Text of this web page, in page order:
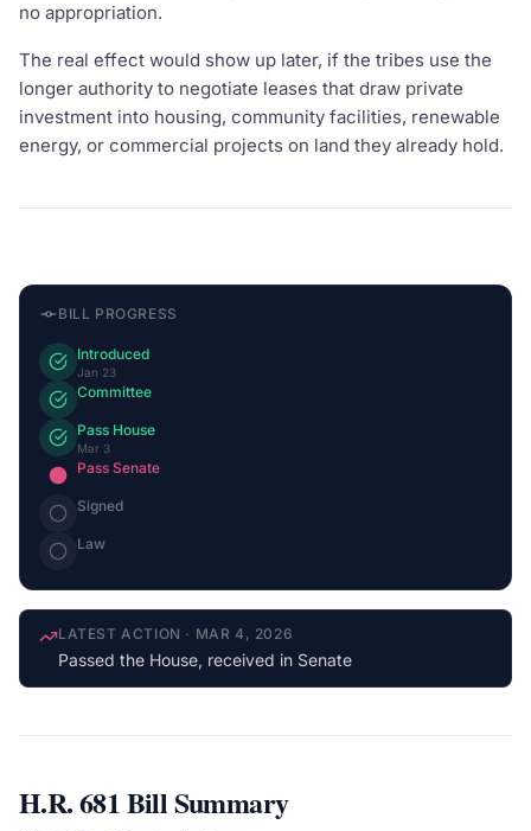
no appropriation.
The real effect would show up later, if the tribes use the
longer authority to negotiate leases that draw private
investment into housing, community facilities, renewable
energy, or commercial projects on land they already hold.
BILL PROGRESS
Introduced
Jan 23
Committee
Pass House
Mar 3
Pass Senate
Signed
Law
LATEST ACTION · MAR 4, 2026
Passed the House, received in Senate
H.R. 681Bill Summary